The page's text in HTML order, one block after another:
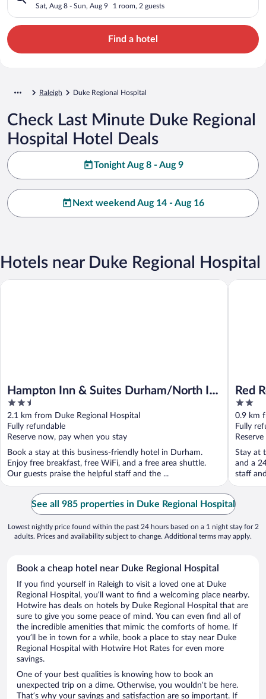
Sat, Aug 8 - Sun, Aug 9 1 room, 2 guests
Find a hotel
Raleigh Duke Regional Hospital
Check Last Minute Duke Regional
Hospital Hotel Deals
Tonight Aug 8 - Aug 9
Next weekend Aug 14 - Aug 16
Hotels near Duke Regional Hospital
Hampton Inn & Suites Durham/North I-
85
2.5
out
of
5
2.1 km from Duke Regional Hospital
Fully refundable
Reserve now, pay when you stay
Book a stay at this business-friendly hotel in Durham.
Enjoy free breakfast, free WiFi, and a free area shuttle.
Our guests praise the helpful staff and the ...
Hampton Inn & Suites Durham/North I-85
Red
2
out
of
5
0.9 km
Fully
Stay at
and a
staff
Red
See all 985 properties in Duke Regional Hospital
Lowest nightly price found within the past 24 hours based on a 1 night stay for 2
adults. Prices and availability subject to change. Additional terms may apply.
Book a cheap hotel near Duke Regional Hospital
If you find yourself in Raleigh to visit a loved one at Duke
Regional Hospital, you’ll want to find a welcoming place nearby.
Hotwire has deals on hotels by Duke Regional Hospital that are
sure to give you some peace of mind. You can even find all of
the incredible amenities that mimic the comforts of home. If
you’ll be in town for a while, book a place to stay near Duke
Regional Hospital with Hotwire Hot Rates for even more
savings.
One of your best qualities is knowing how to book an
unexpected trip on a dime. Otherwise, you wouldn’t be here.
That’s why your savings and satisfaction are so important. If